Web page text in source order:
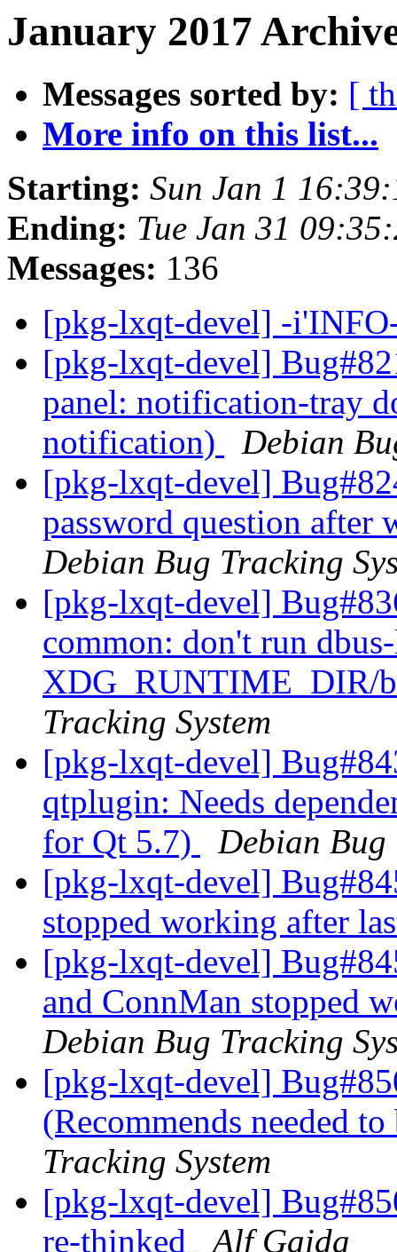
January 2017
Messages sorted by: [
More info on this list...
Starting: Sun Jan 1
Ending: Tue Jan 31
Messages: 136
[pkg-lxqt-devel] -
[pkg-lxqt-devel]
panel: notification-tray
notification)
Debian
[pkg-lxqt-devel]
password question
Debian Bug Tracking
[pkg-lxqt-devel]
common: don't run
XDG_RUNTIME_DIR/
Tracking System
[pkg-lxqt-devel]
qtplugin: Needs
for Qt 5.7)
Debian Bug
[pkg-lxqt-devel]
stopped working after
[pkg-lxqt-devel]
and ConnMan stopped
Debian Bug Tracking
[pkg-lxqt-devel]
(Recommends needed
Tracking System
[pkg-lxqt-devel]
re-thinked
Alf Gaida